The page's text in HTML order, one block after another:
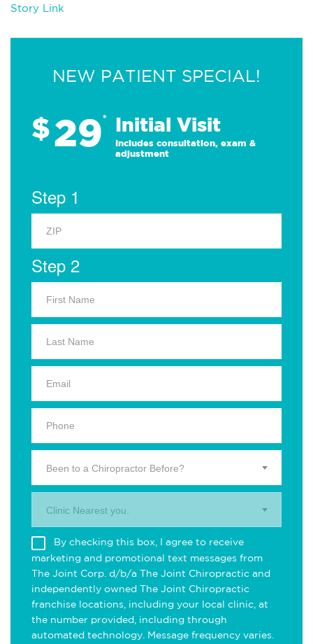
Story Link
NEW PATIENT SPECIAL!
$29* Initial Visit
Includes consultation, exam &
adjustment
Step 1
Step 2
Been to a Chiropractor Before?
Clinic Nearest you.
By checking this box, I agree to receive
marketing and promotional text messages from
The Joint Corp. d/b/a The Joint Chiropractic and
independently owned The Joint Chiropractic
franchise locations, including your local clinic, at
the number provided, including through
automated technology. Message frequency varies.